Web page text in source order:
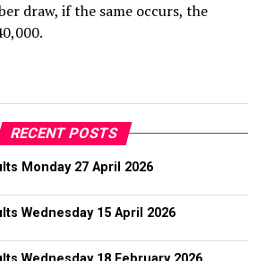
draw, if the same occurs, the
RECENT POSTS
Monday 27 April 2026
Wednesday 15 April 2026